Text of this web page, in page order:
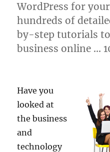
WordPress for
hundreds of
by-step tutorials
business online …
Have you
looked at
the business
and
technology